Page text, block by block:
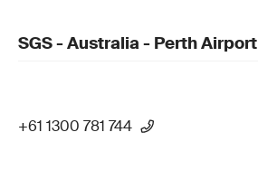
SGS - Australia - Perth Airport
+61 1300 781 744